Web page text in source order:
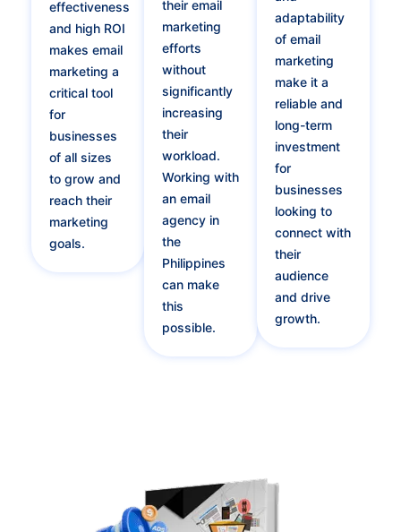
effectiveness
and high ROI
makes email
marketing a
critical tool
for
businesses
of all sizes
to grow and
reach their
marketing
goals.
their email
marketing
efforts
without
significantly
increasing
their
workload.
Working with
an email
agency in
the
Philippines
can make
this
possible.
adaptability
of email
marketing
make it a
reliable and
long-term
investment
for
businesses
looking to
connect with
their
audience
and drive
growth.